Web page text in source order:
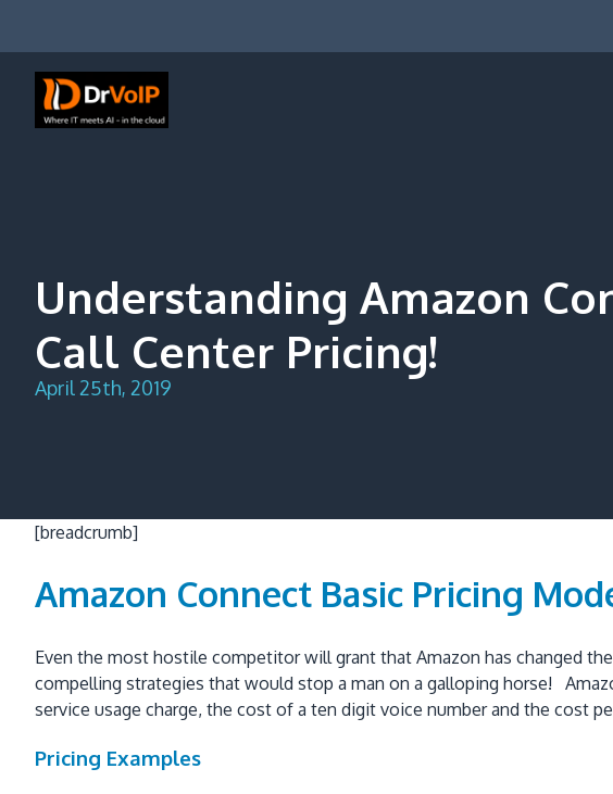
Understanding Amazon
Call Center Pricing!
April 25th, 2019
[breadcrumb]
Amazon Connect Basic Pricing
Even the most hostile competitor will grant that Amazon has changed
compelling strategies that would stop a man on a galloping horse!
service usage charge, the cost of a ten digit voice number and the cost
Pricing Examples